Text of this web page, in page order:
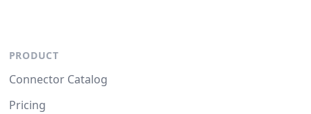
PRODUCT
Connector Catalog
Pricing